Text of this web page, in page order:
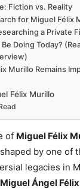
Fiction vs. Reality
for Miguel Félix
a Private
Doing Today?
Murillo Remains
Félix Murillo
of Miguel Félix
by one of
legacies in
Miguel Ángel